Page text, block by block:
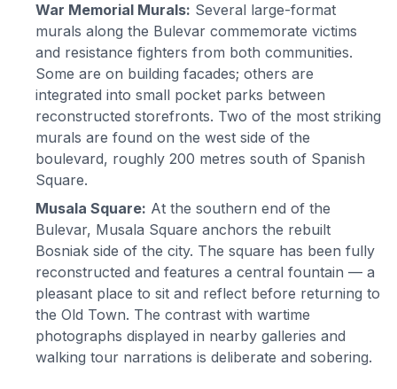
War Memorial Murals: Several large-format
murals along the Bulevar commemorate victims
and resistance fighters from both communities.
Some are on building facades; others are
integrated into small pocket parks between
reconstructed storefronts. Two of the most striking
murals are found on the west side of the
boulevard, roughly 200 metres south of Spanish
Square.
Musala Square: At the southern end of the
Bulevar, Musala Square anchors the rebuilt
Bosniak side of the city. The square has been fully
reconstructed and features a central fountain — a
pleasant place to sit and reflect before returning to
the Old Town. The contrast with wartime
photographs displayed in nearby galleries and
walking tour narrations is deliberate and sobering.